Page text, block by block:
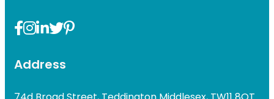
Address